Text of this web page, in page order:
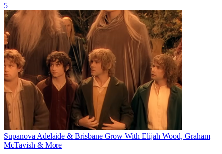
5
Supanova Adelaide & Brisbane Grow With Elijah Wood, Graham
McTavish & More